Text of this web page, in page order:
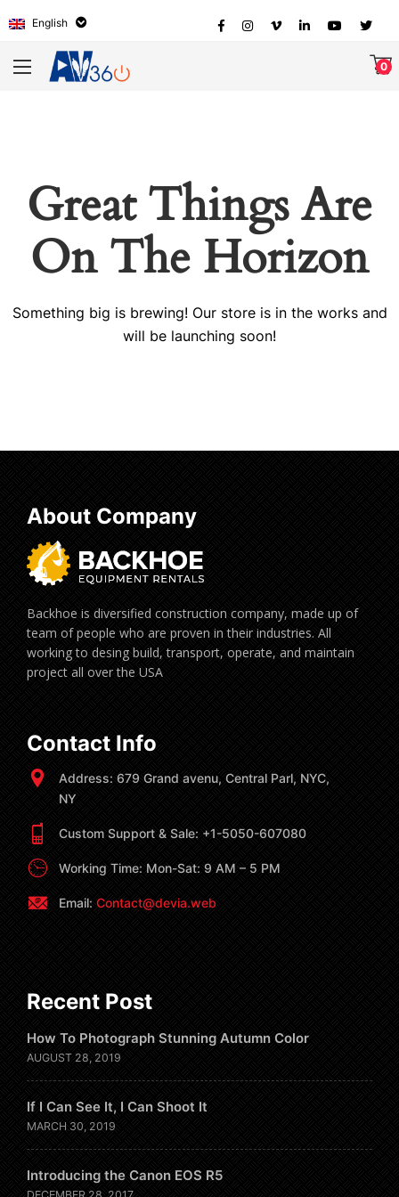
English
0
Great Things Are
On The Horizon
Something big is brewing! Our store is in the works and
will be launching soon!
About Company
Backhoe is diversified construction company, made up of
team of people who are proven in their industries. All
working to desing build, transport, operate, and maintain
project all over the USA
Contact Info
Address: 679 Grand avenu, Central Parl, NYC,
NY
Custom Support & Sale: +1-5050-607080
Working Time: Mon-Sat: 9 AM – 5 PM
Email: Contact@devia.web
Recent Post
How To Photograph Stunning Autumn Color
AUGUST 28, 2019
If I Can See It, I Can Shoot It
MARCH 30, 2019
Introducing the Canon EOS R5